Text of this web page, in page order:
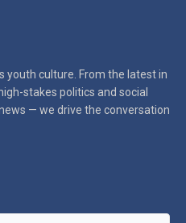
youth culture. From the latest in
stakes politics and social
— we drive the conversation